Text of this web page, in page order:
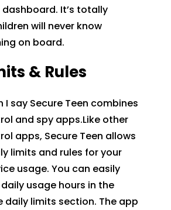
dashboard. It’s totally
will never know
on board.
& Rules
I say Secure Teen combines
and spy apps.Like other
apps, Secure Teen allows
limits and rules for your
usage. You can easily
usage hours in the
daily limits section. The app